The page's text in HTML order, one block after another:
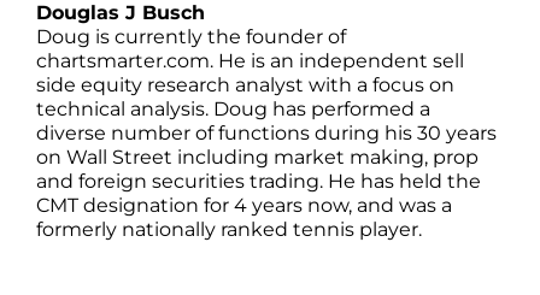
Douglas J Busch
Doug is currently the founder of
chartsmarter.com. He is an independent sell
side equity research analyst with a focus on
technical analysis. Doug has performed a
diverse number of functions during his 30 years
on Wall Street including market making, prop
and foreign securities trading. He has held the
CMT designation for 4 years now, and was a
formerly nationally ranked tennis player.